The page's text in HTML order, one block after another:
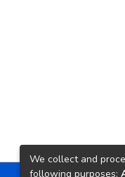
We collect and
following purposes: